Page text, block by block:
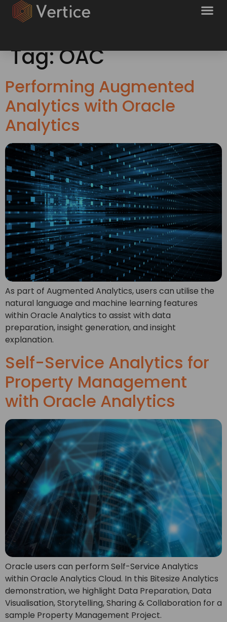
Tag:OAC
Performing Augmented
Analytics with Oracle
Analytics
As part of Augmented Analytics, users can utilise the
natural language and machine learning features
within Oracle Analytics to assist with data
preparation, insight generation, and insight
explanation.
Self-Service Analytics for
Property Management
with Oracle Analytics
Oracle users can perform Self-Service Analytics
within Oracle Analytics Cloud. In this Bitesize Analytics
demonstration, we highlight Data Preparation, Data
Visualisation, Storytelling, Sharing & Collaboration for a
sample Property Management Project.